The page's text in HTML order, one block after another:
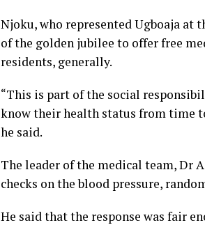
Njoku, who represented Ugboaja at
of the golden jubilee to offer free
residents, generally.
“This is part of the social
know their health status from time
he said.
The leader of the medical team, Dr
checks on the blood pressure,
He said that the response was fair